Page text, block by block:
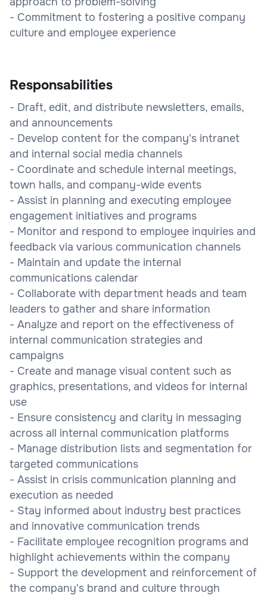
- Commitment to fostering a positive company
culture and employee experience
Responsabilities
- Draft, edit, and distribute newsletters, emails,
and announcements
- Develop content for the company's intranet
and internal social media channels
- Coordinate and schedule internal meetings,
town halls, and company-wide events
- Assist in planning and executing employee
engagement initiatives and programs
- Monitor and respond to employee inquiries and
feedback via various communication channels
- Maintain and update the internal
communications calendar
- Collaborate with department heads and team
leaders to gather and share information
- Analyze and report on the effectiveness of
internal communication strategies and
campaigns
- Create and manage visual content such as
graphics, presentations, and videos for internal
use
- Ensure consistency and clarity in messaging
across all internal communication platforms
- Manage distribution lists and segmentation for
targeted communications
- Assist in crisis communication planning and
execution as needed
- Stay informed about industry best practices
and innovative communication trends
- Facilitate employee recognition programs and
highlight achievements within the company
- Support the development and reinforcement of
the company's brand and culture through